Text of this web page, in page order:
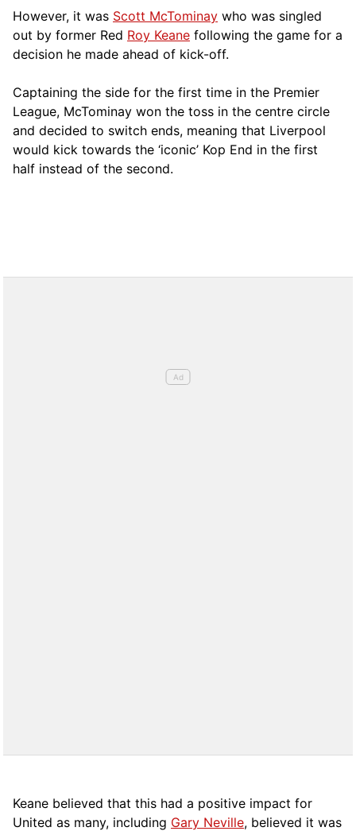
However, it was Scott McTominay who was singled
out by former Red Roy Keane following the game for a
decision he made ahead of kick-off.
Captaining the side for the first time in the Premier
League, McTominay won the toss in the centre circle
and decided to switch ends, meaning that Liverpool
would kick towards the ‘iconic’ Kop End in the first
half instead of the second.
Keane believed that this had a positive impact for
United as many, including Gary Neville, believed it was